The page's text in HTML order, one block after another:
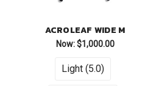
ACROLEAF WIDE M
Now: $1,000.00
Light (5.0)